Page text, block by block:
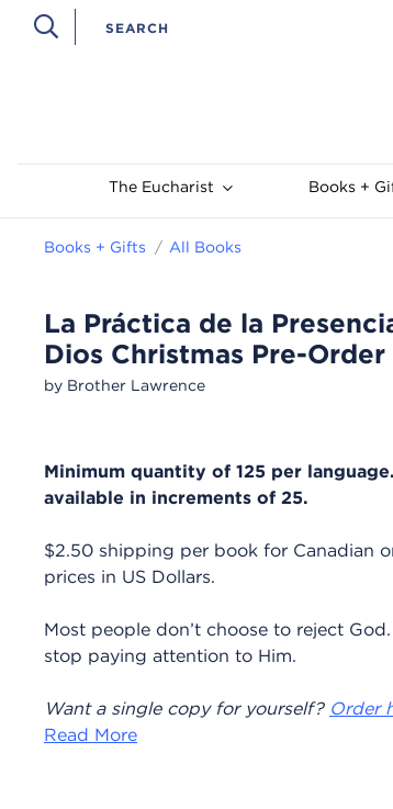
The Eucharist Books +
Books + Gifts All Books
La Práctica de la
Dios Christmas Pre-Order
by Brother Lawrence
Minimum quantity of 125 per
available in increments of 25.
$2.50 shipping per book for Canadian
prices in US Dollars.
Most people don’t choose to reject
stop paying attention to Him.
Want a single copy for yourself? Order
Read More